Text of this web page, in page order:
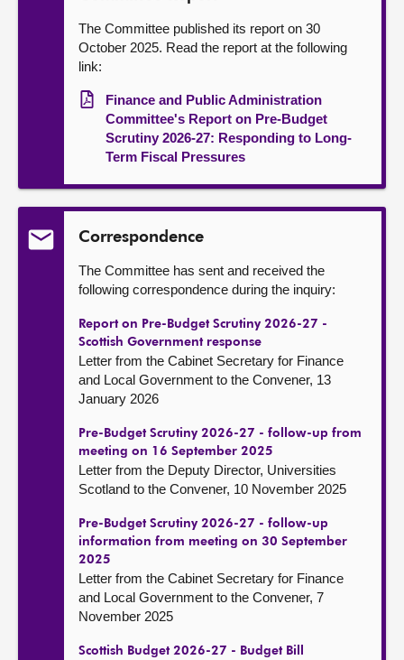
The Committee published its report on 30
October 2025. Read the report at the following
link:
Finance and Public Administration
Committee's Report on Pre-Budget
Scrutiny 2026-27: Responding to Long-
Term Fiscal Pressures
Correspondence
The Committee has sent and received the
following correspondence during the inquiry:
Report on Pre-Budget Scrutiny 2026-27 -
Scottish Government response
Letter from the Cabinet Secretary for Finance
and Local Government to the Convener, 13
January 2026
Pre-Budget Scrutiny 2026-27 - follow-up from
meeting on 16 September 2025
Letter from the Deputy Director, Universities
Scotland to the Convener, 10 November 2025
Pre-Budget Scrutiny 2026-27 - follow-up
information from meeting on 30 September
2025
Letter from the Cabinet Secretary for Finance
and Local Government to the Convener, 7
November 2025
Scottish Budget 2026-27 - Budget Bill